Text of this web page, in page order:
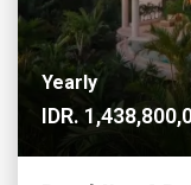
Yearly
IDR.